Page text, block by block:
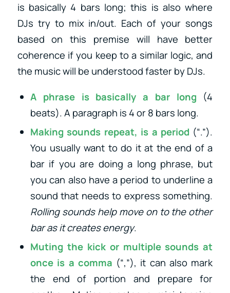
is basically 4 bars long; this is also where
DJs try to mix in/out. Each of your songs
based on this premise will have better
coherence if you keep to a similar logic, and
the music will be understood faster by DJs.
A phrase is basically a bar long (4
beats). A paragraph is 4 or 8 bars long.
Making sounds repeat, is a period (“.”).
You usually want to do it at the end of a
bar if you are doing a long phrase, but
you can also have a period to underline a
sound that needs to express something.
Rolling sounds help move on to the other
bar as it creates energy.
Muting the kick or multiple sounds at
once is a comma (“,”), it can also mark
the end of portion and prepare for